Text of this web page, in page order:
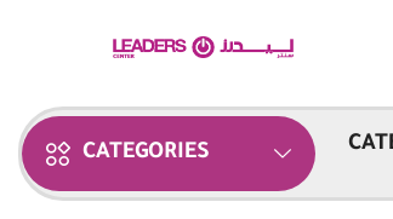
CATEGORIES